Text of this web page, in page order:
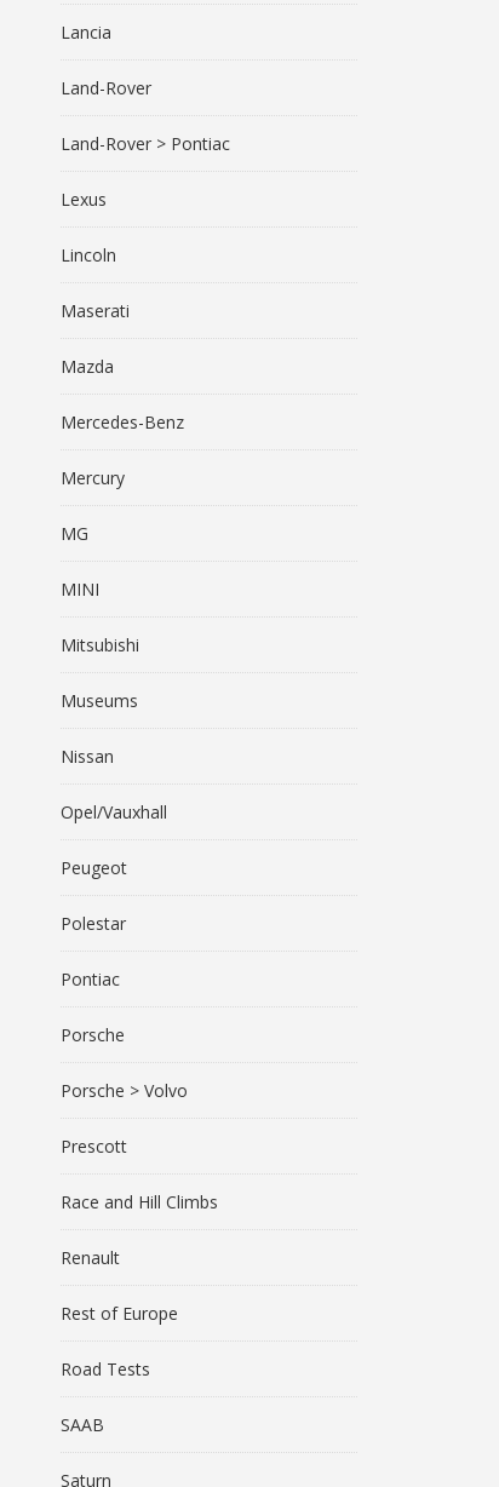
Lancia
Land-Rover
Land-Rover > Pontiac
Lexus
Lincoln
Maserati
Mazda
Mercedes-Benz
Mercury
MG
MINI
Mitsubishi
Museums
Nissan
Opel/Vauxhall
Peugeot
Polestar
Pontiac
Porsche
Porsche > Volvo
Prescott
Race and Hill Climbs
Renault
Rest of Europe
Road Tests
SAAB
Saturn